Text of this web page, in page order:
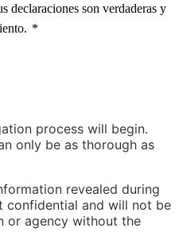
declaraciones son verdaderas y
*
process will begin.
only be as thorough as
revealed during
confidential and will not be
or agency without the